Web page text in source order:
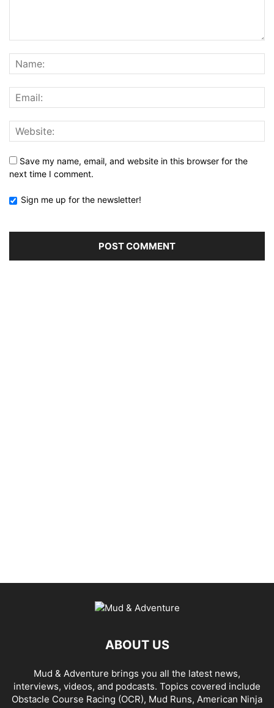
Save my name, email, and website in this browser for the
next time I comment.
Sign me up for the newsletter!
ABOUT US
Mud & Adventure brings you all the latest news,
interviews, videos, and podcasts. Topics covered include
Obstacle Course Racing (OCR), Mud Runs, American Ninja